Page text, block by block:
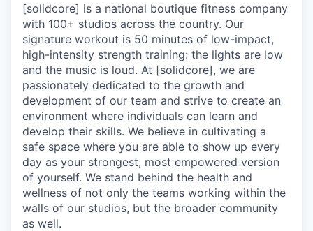
[solidcore] is a national boutique fitness company
with 100+ studios across the country. Our
signature workout is 50 minutes of low-impact,
high-intensity strength training: the lights are low
and the music is loud. At [solidcore], we are
passionately dedicated to the growth and
development of our team and strive to create an
environment where individuals can learn and
develop their skills. We believe in cultivating a
safe space where you are able to show up every
day as your strongest, most empowered version
of yourself. We stand behind the health and
wellness of not only the teams working within the
walls of our studios, but the broader community
as well.